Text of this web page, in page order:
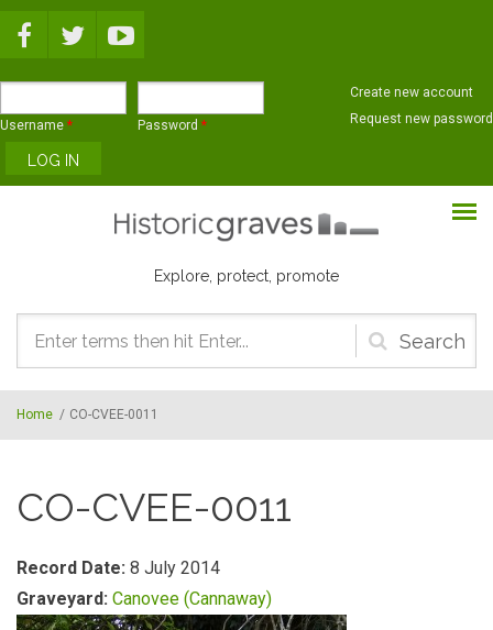
Username * Password *
Create new account
Request new password
Explore, protect, promote
Search
form
Home / CO-CVEE-0011
CO-CVEE-0011
Record Date: 8 July 2014
Graveyard: Canovee (Cannaway)